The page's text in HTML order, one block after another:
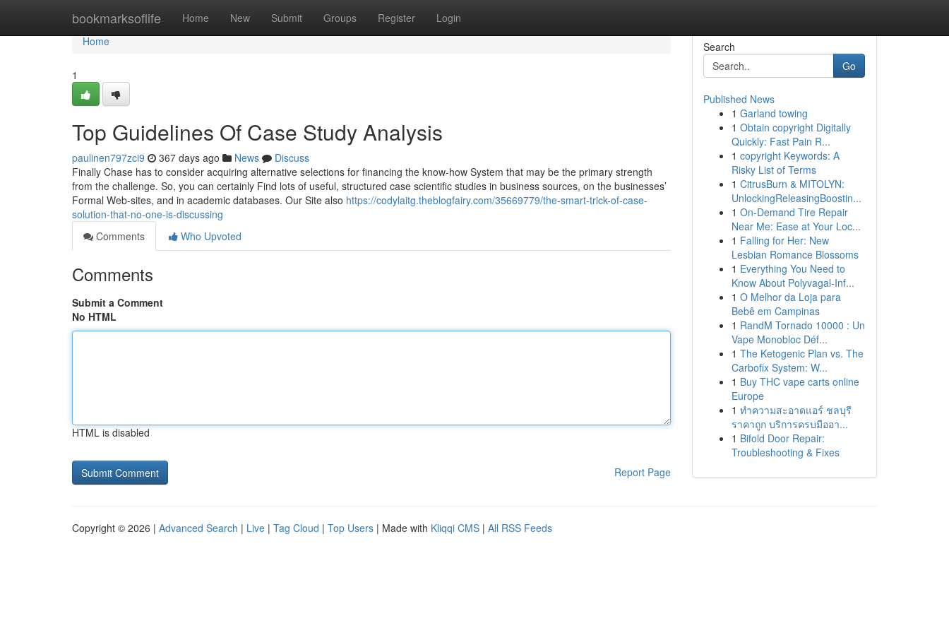
bookmarksoflife Home New Submit Groups Register Login
Home
Home
1
Top Guidelines Of Case Study Analysis
paulinen797zci9 367 days ago News
Discuss
Finally Chase has to consider acquiring alternative selections for financing the know-how System that may be the primary strength
from the challenge. So, you can certainly Find lots of useful, structured case scientific studies in business sources, on the businesses’
Formal Web-sites, and in academic databases. Our Site also https://codylaitg.theblogfairy.com/35669779/the-smart-trick-of-case-
solution-that-no-one-is-discussing
Comments
Who Upvoted
Comments
Submit a Comment
No HTML
HTML is disabled
Report Page
Search
Go
Published News
1 Garland towing
1 Obtain copyright Digitally
Quickly: Fast Pain R...
1 copyright Keywords: A
Risky List of Terms
1 CitrusBurn & MITOLYN:
UnlockingReleasingBoostin...
1 On-Demand Tire Repair
Near Me: Ease at Your Loc...
1 Falling for Her: New
Lesbian Romance Blossoms
1 Everything You Need to
Know About Polyvagal-Inf...
1 O Melhor da Loja para
Bebê em Campinas
1 RandM Tornado 10000 : Un
Vape Monobloc Déf...
1 The Ketogenic Plan vs. The
Carbofix System: W...
1 Buy THC vape carts online
Europe
1 ทำความสะอาดแอร์ ชลบุรี
ราคาถูก บริการครบมืออา...
1 Bifold Door Repair:
Troubleshooting & Fixes
Copyright © 2026 | Advanced Search | Live | Tag Cloud | Top Users | Made with Kliqqi CMS | All RSS Feeds